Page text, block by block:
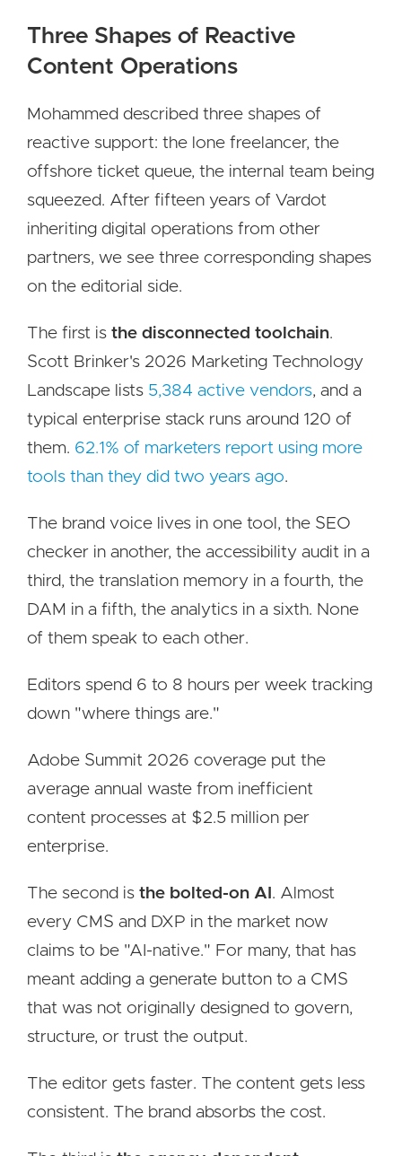
Three Shapes of Reactive
Content Operations
Mohammed described three shapes of
reactive support: the lone freelancer, the
offshore ticket queue, the internal team being
squeezed. After fifteen years of Vardot
inheriting digital operations from other
partners, we see three corresponding shapes
on the editorial side.
The first is the disconnected toolchain.
Scott Brinker's 2026 Marketing Technology
Landscape lists 5,384 active vendors, and a
typical enterprise stack runs around 120 of
them. 62.1% of marketers report using more
tools than they did two years ago.
The brand voice lives in one tool, the SEO
checker in another, the accessibility audit in a
third, the translation memory in a fourth, the
DAM in a fifth, the analytics in a sixth. None
of them speak to each other.
Editors spend 6 to 8 hours per week tracking
down "where things are."
Adobe Summit 2026 coverage put the
average annual waste from inefficient
content processes at $2.5 million per
enterprise.
The second is the bolted-on AI . Almost
every CMS and DXP in the market now
claims to be "AI-native." For many, that has
meant adding a generate button to a CMS
that was not originally designed to govern,
structure, or trust the output.
The editor gets faster. The content gets less
consistent. The brand absorbs the cost.